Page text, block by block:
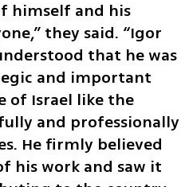
himself and his
they said. “Igor
that he was
and important
of Israel like the
and professionally
He firmly believed
his work and saw it